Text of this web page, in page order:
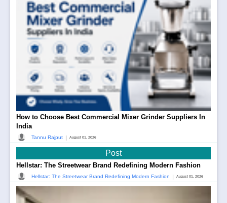
How to Choose Best Commercial Mixer Grinder Suppliers In
India
Tannu Rajput | August 01, 2026
Post
Hellstar: The Streetwear Brand Redefining Modern Fashion
Hellstar: The Streetwear Brand Redefining Modern Fashion | August 01, 2026